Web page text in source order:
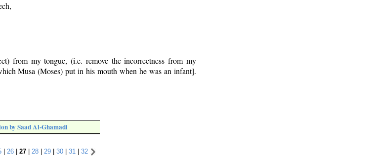
from my tongue, (i.e. remove the incorrectness from my
Musa (Moses) put in his mouth when he was an infant].
by Saad Al-Ghamadi
| 26| 27| 28| 29| 30| 31 | 32